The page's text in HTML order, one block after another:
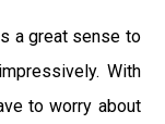
a great sense to
With
to worry about